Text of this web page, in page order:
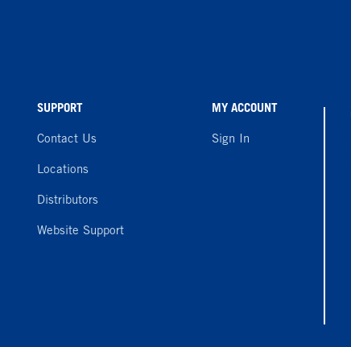
SUPPORT
Contact Us
Locations
Distributors
Website Support
MY ACCOUNT
Sign In